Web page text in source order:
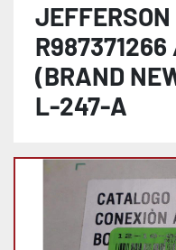
JEFFERSON
(BRAND
L-247-A